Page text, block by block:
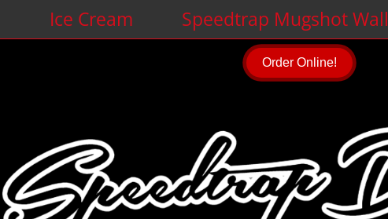
Ice Cream Speedtrap Mugshot Wall
Order Online!